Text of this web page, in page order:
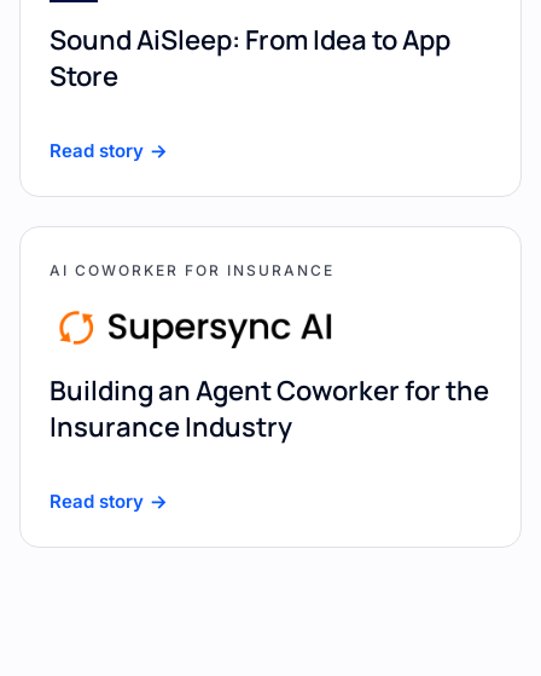
Sound AiSleep: From Idea to App
Store
Read story
AI COWORKER FOR INSURANCE
Building an Agent Coworker for the
Insurance Industry
Read story